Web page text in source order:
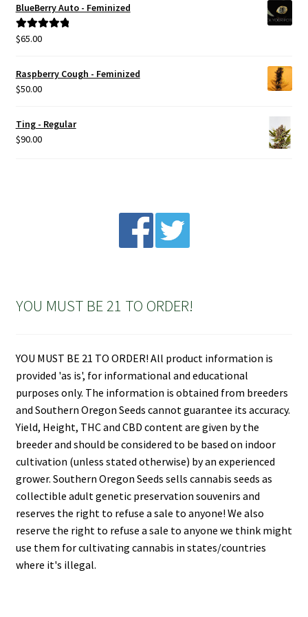
Privacy Policy
Terms & Conditions
BlueBerry Auto - Feminized
Rated5.00
$65.00
Raspberry Cough - Feminized
$50.00
Ting - Regular
$90.00
YOU MUST BE 21 TO ORDER!
YOU MUST BE 21 TO ORDER! All product information is
provided 'as is', for informational and educational
purposes only. The information is obtained from breeders
and Southern Oregon Seeds cannot guarantee its accuracy.
Yield, Height, THC and CBD content are given by the
breeder and should be considered to be based on indoor
cultivation (unless stated otherwise) by an experienced
grower. Southern Oregon Seeds sells cannabis seeds as
collectible adult genetic preservation souvenirs and
reserves the right to refuse a sale to anyone! We also
reserve the right to refuse a sale to anyone we think might
use them for cultivating cannabis in states/countries
where it's illegal.